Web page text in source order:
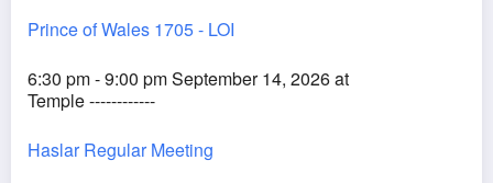
Prince of Wales 1705 - LOI
6:30 pm - 9:00 pm September 14, 2026 at
Temple ------------
Haslar Regular Meeting